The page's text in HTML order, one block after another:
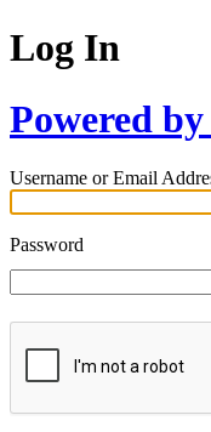
Log In
Powered
Username or Email
Password